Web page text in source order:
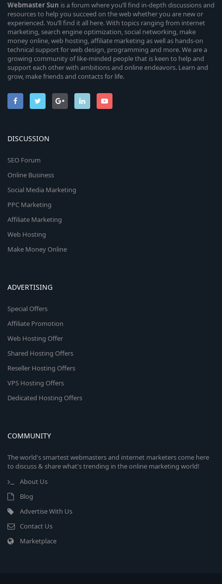
WebmasterSun is a forum where you’ll find in-depth discussions and
resources to help you succeed on the web whether you are new or
experienced. You’ll find it all here. With topics ranging from internet
marketing, search engine optimization, social networking, make
money online, web hosting, affiliate marketing as well as hands-on
technical support for web design, programming and more. We are a
growing community of like-minded people that is keen to help and
support each other with ambitions and online endeavors. Learn and
grow, make friends and contacts for life.
DISCUSSION
SEO Forum
Online Business
Social Media Marketing
PPC Marketing
Affiliate Marketing
Web Hosting
Make Money Online
ADVERTISING
Special Offers
Affiliate Promotion
Web Hosting Offer
Shared Hosting Offers
Reseller Hosting Offers
VPS Hosting Offers
Dedicated Hosting Offers
COMMUNITY
The world's smartest webmasters and internet marketers come here
to discuss & share what's trending in the online marketing world!
About Us
Blog
Advertise With Us
Contact Us
Marketplace